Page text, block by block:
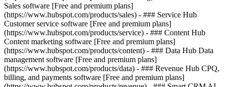
Sales software [Free and premium plans]
(https://www.hubspot.com/products/sales) - ### Service Hub
Customer service software [Free and premium plans]
(https://www.hubspot.com/products/service) - ### Content Hub
Content marketing software [Free and premium plans]
(https://www.hubspot.com/products/content) - ### Data Hub Data
management software [Free and premium plans]
(https://www.hubspot.com/products/data) - ### Revenue Hub CPQ,
billing, and payments software [Free and premium plans]